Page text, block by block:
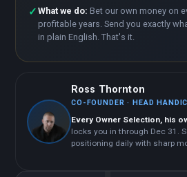
✓ What we do: Bet our own money on
profitable years. Send you exactly
in plain English. That's it.
Ross Thornton
CO-FOUNDER · HEAD
Every Owner Selection, his
locks you in through Dec 31.
positioning daily with sharp